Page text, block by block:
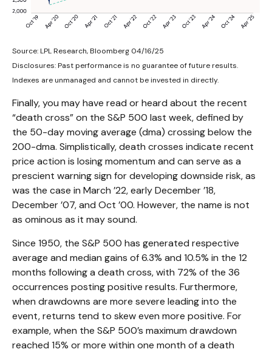
Source: LPL Research, Bloomberg 04/16/25
Disclosures: Past performance is no guarantee of future results.
Indexes are unmanaged and cannot be invested in directly.
Finally, you may have read or heard about the recent
“death cross” on the S&P 500 last week, defined by
the 50-day moving average (dma) crossing below the
200-dma. Simplistically, death crosses indicate recent
price action is losing momentum and can serve as a
prescient warning sign for developing downside risk, as
was the case in March ’22, early December ’18,
December ’07, and Oct ’00. However, the name is not
as ominous as it may sound.
Since 1950, the S&P 500 has generated respective
average and median gains of 6.3% and 10.5% in the 12
months following a death cross, with 72% of the 36
occurrences posting positive results. Furthermore,
when drawdowns are more severe leading into the
event, returns tend to skew even more positive. For
example, when the S&P 500’s maximum drawdown
reached 15% or more within one month of a death